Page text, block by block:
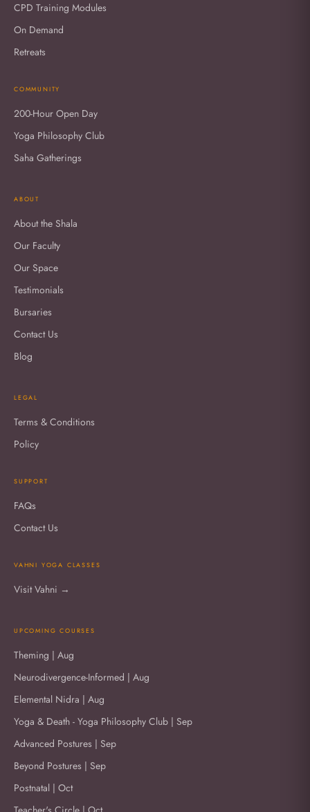
CPD Training Modules
On Demand
Retreats
COMMUNITY
200-Hour Open Day
Yoga Philosophy Club
Saha Gatherings
ABOUT
About the Shala
Our Faculty
Our Space
Testimonials
Bursaries
Contact Us
Blog
LEGAL
Terms & Conditions
Policy
SUPPORT
FAQs
Contact Us
VAHNI YOGA CLASSES
Visit Vahni →
UPCOMING COURSES
Theming | Aug
Neurodivergence-Informed | Aug
Elemental Nidra | Aug
Yoga & Death - Yoga Philosophy Club | Sep
Advanced Postures | Sep
Beyond Postures | Sep
Postnatal | Oct